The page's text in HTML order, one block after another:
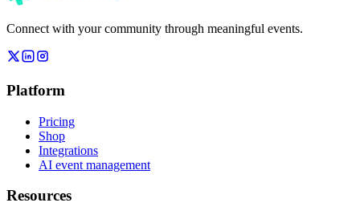
Connect with your community through meaningful events.
Platform
Pricing
Shop
Integrations
AI event management
Resources